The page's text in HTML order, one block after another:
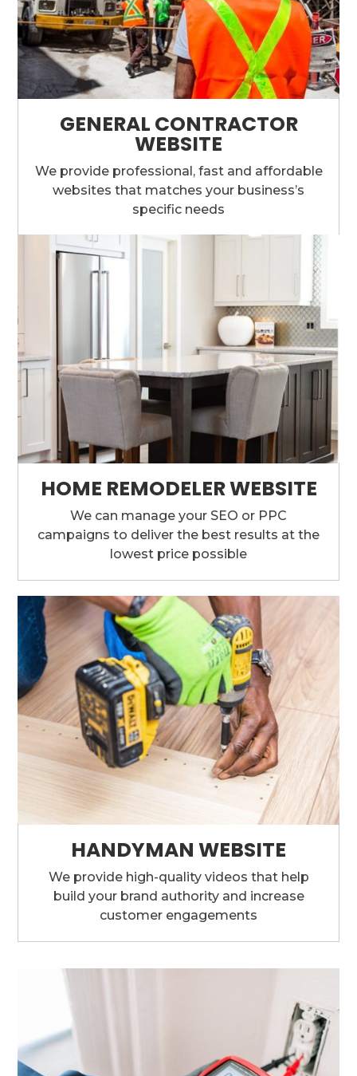
GENERAL CONTRACTOR
WEBSITE
We provide professional, fast and affordable
websites that matches your business’s
specific needs
HOME REMODELER WEBSITE
We can manage your SEO or PPC
campaigns to deliver the best results at the
lowest price possible
HANDYMAN WEBSITE
We provide high-quality videos that help
build your brand authority and increase
customer engagements